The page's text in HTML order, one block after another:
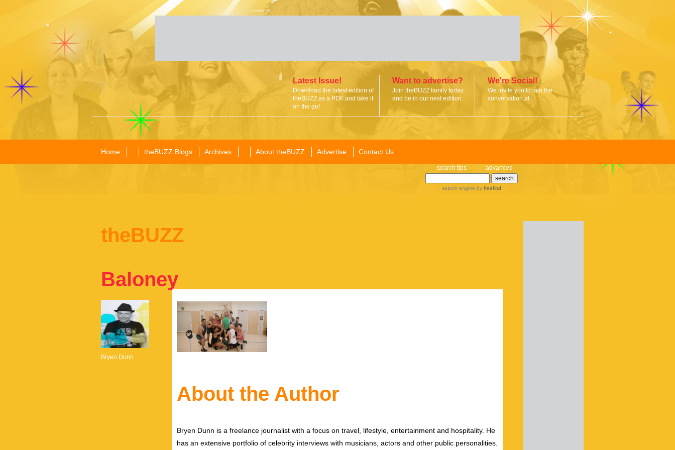
Latest Issue!
Download the latest edition of
theBUZZ as a PDF and take it
on the go!
Want to advertise?
Join theBUZZ family today
and be in our next edition.
We're Social!
We invite you to join the
conversation at:
Home theBUZZ Blogs Archives About theBUZZ Advertise Contact Us
search tips advanced
search engine by freefind
theBUZZ
Baloney
Bryen Dunn
About the Author
Bryen Dunn is a freelance journalist with a focus on travel, lifestyle, entertainment and hospitality. He
has an extensive portfolio of celebrity interviews with musicians, actors and other public personalities.